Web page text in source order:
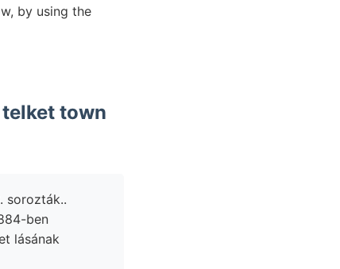
by using the
sorozták..
lásának